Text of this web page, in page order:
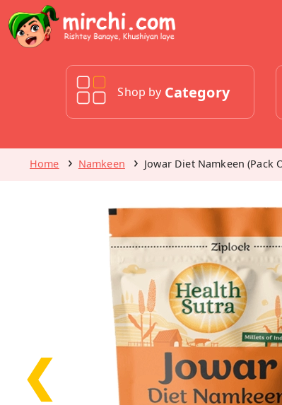
Shop by Category
Home Namkeen Jowar Diet Namkeen (Pack
❮